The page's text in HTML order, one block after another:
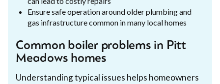
Ensure safe operation around older plumbing and
gas infrastructure common in many local homes
Common boiler problems in Pitt
Meadows homes
Understanding typical issues helps homeowners